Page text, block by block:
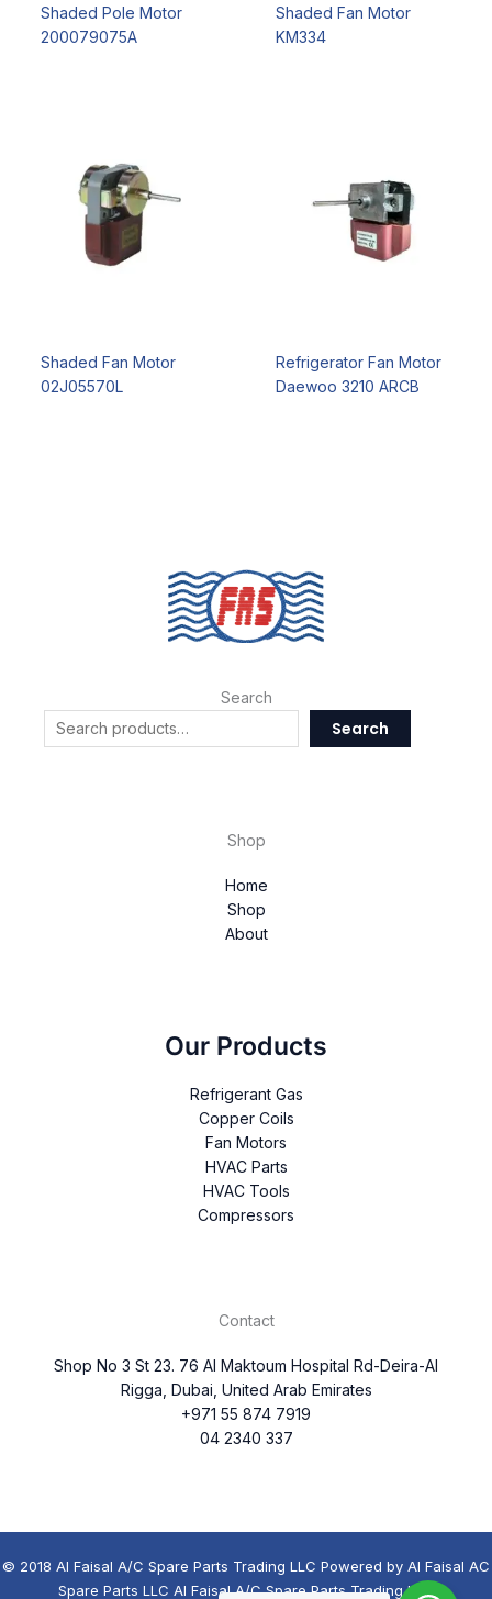
Shaded Pole Motor
200079075A
Shaded Fan Motor
KM334
Shaded Fan Motor
02J05570L
Refrigerator Fan Motor
Daewoo 3210 ARCB
Search
Search
Shop
Home
Shop
About
Our Products
Refrigerant Gas
Copper Coils
Fan Motors
HVAC Parts
HVAC Tools
Compressors
Contact
Shop No 3 St 23. 76 Al Maktoum Hospital Rd-Deira-Al
Rigga, Dubai, United Arab Emirates
+971 55 874 7919
04 2340 337
© 2018 Al Faisal A/C Spare Parts Trading LLC Powered by Al Faisal AC
Spare Parts LLC Al Faisal A/C Spare Parts Trading LLC